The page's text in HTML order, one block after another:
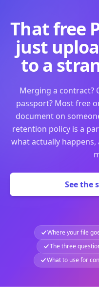
That free
just
to a
Merging a contract?
passport? Most free
document on
retention policy is a
what actually
See the
Where your file
The three
What to use for